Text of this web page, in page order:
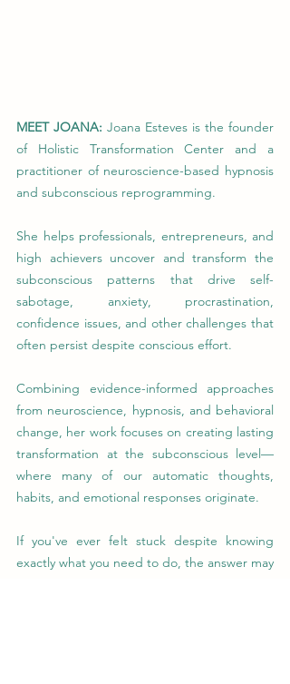
MEET JOANA: Joana Esteves is the founder
of Holistic Transformation Center and a
practitioner of neuroscience-based hypnosis
and subconscious reprogramming.
She helps professionals, entrepreneurs, and
high achievers uncover and transform the
subconscious patterns that drive self-
sabotage, anxiety, procrastination,
confidence issues, and other challenges that
often persist despite conscious effort.
Combining evidence-informed approaches
from neuroscience, hypnosis, and behavioral
change, her work focuses on creating lasting
transformation at the subconscious level—
where many of our automatic thoughts,
habits, and emotional responses originate.
If you've ever felt stuck despite knowing
exactly what you need to do, the answer may